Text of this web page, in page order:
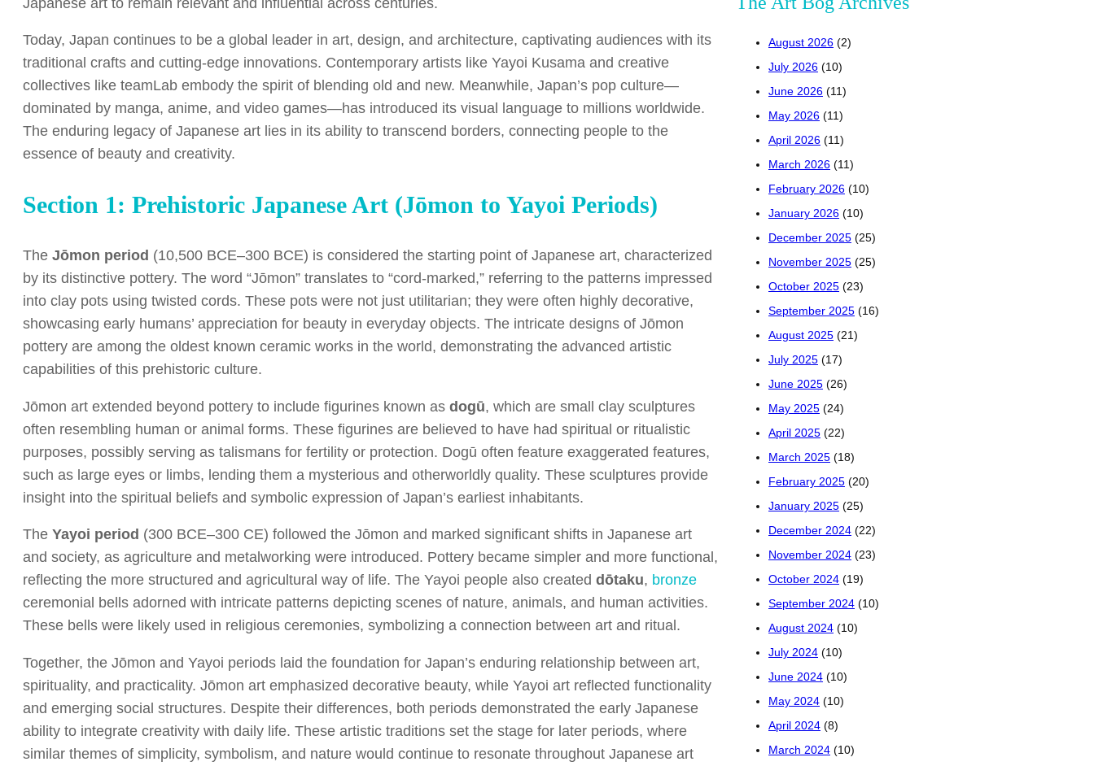
Today, Japan continues to be a global leader in art, design, and architecture, captivating audiences with its
traditional crafts and cutting-edge innovations. Contemporary artists like Yayoi Kusama and creative
collectives like teamLab embody the spirit of blending old and new. Meanwhile, Japan’s pop culture—
dominated by manga, anime, and video games—has introduced its visual language to millions worldwide.
The enduring legacy of Japanese art lies in its ability to transcend borders, connecting people to the
essence of beauty and creativity.
Section 1: Prehistoric Japanese Art (Jōmon to Yayoi Periods)
The Jōmon period (10,500 BCE–300 BCE) is considered the starting point of Japanese art, characterized
by its distinctive pottery. The word “Jōmon” translates to “cord-marked,” referring to the patterns impressed
into clay pots using twisted cords. These pots were not just utilitarian; they were often highly decorative,
showcasing early humans’ appreciation for beauty in everyday objects. The intricate designs of Jōmon
pottery are among the oldest known ceramic works in the world, demonstrating the advanced artistic
capabilities of this prehistoric culture.
Jōmon art extended beyond pottery to include figurines known as dogū, which are small clay sculptures
often resembling human or animal forms. These figurines are believed to have had spiritual or ritualistic
purposes, possibly serving as talismans for fertility or protection. Dogū often feature exaggerated features,
such as large eyes or limbs, lending them a mysterious and otherworldly quality. These sculptures provide
insight into the spiritual beliefs and symbolic expression of Japan’s earliest inhabitants.
The Yayoi period (300 BCE–300 CE) followed the Jōmon and marked significant shifts in Japanese art
and society, as agriculture and metalworking were introduced. Pottery became simpler and more functional,
reflecting the more structured and agricultural way of life. The Yayoi people also created dōtaku, bronze
ceremonial bells adorned with intricate patterns depicting scenes of nature, animals, and human activities.
These bells were likely used in religious ceremonies, symbolizing a connection between art and ritual.
Together, the Jōmon and Yayoi periods laid the foundation for Japan’s enduring relationship between art,
spirituality, and practicality. Jōmon art emphasized decorative beauty, while Yayoi art reflected functionality
and emerging social structures. Despite their differences, both periods demonstrated the early Japanese
ability to integrate creativity with daily life. These artistic traditions set the stage for later periods, where
similar themes of simplicity, symbolism, and nature would continue to resonate throughout Japanese art
August 2026 (2)
July 2026 (10)
June 2026 (11)
May 2026 (11)
April 2026 (11)
March 2026 (11)
February 2026 (10)
January 2026 (10)
December 2025 (25)
November 2025 (25)
October 2025 (23)
September 2025 (16)
August 2025 (21)
July 2025 (17)
June 2025 (26)
May 2025 (24)
April 2025 (22)
March 2025 (18)
February 2025 (20)
January 2025 (25)
December 2024 (22)
November 2024 (23)
October 2024 (19)
September 2024 (10)
August 2024 (10)
July 2024 (10)
June 2024 (10)
May 2024 (10)
April 2024 (8)
March 2024 (10)